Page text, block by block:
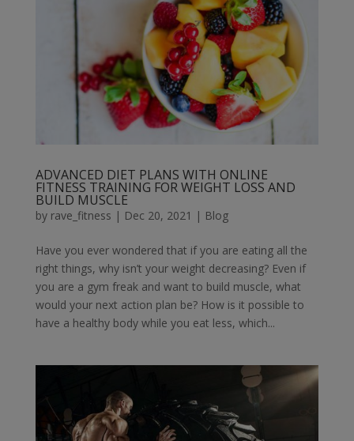
ADVANCED DIET PLANS WITH ONLINE
FITNESS TRAINING FOR WEIGHT LOSS AND
BUILD MUSCLE
by rave_fitness | Dec 20, 2021 | Blog
Have you ever wondered that if you are eating all the
right things, why isn’t your weight decreasing? Even if
you are a gym freak and want to build muscle, what
would your next action plan be? How is it possible to
have a healthy body while you eat less, which...